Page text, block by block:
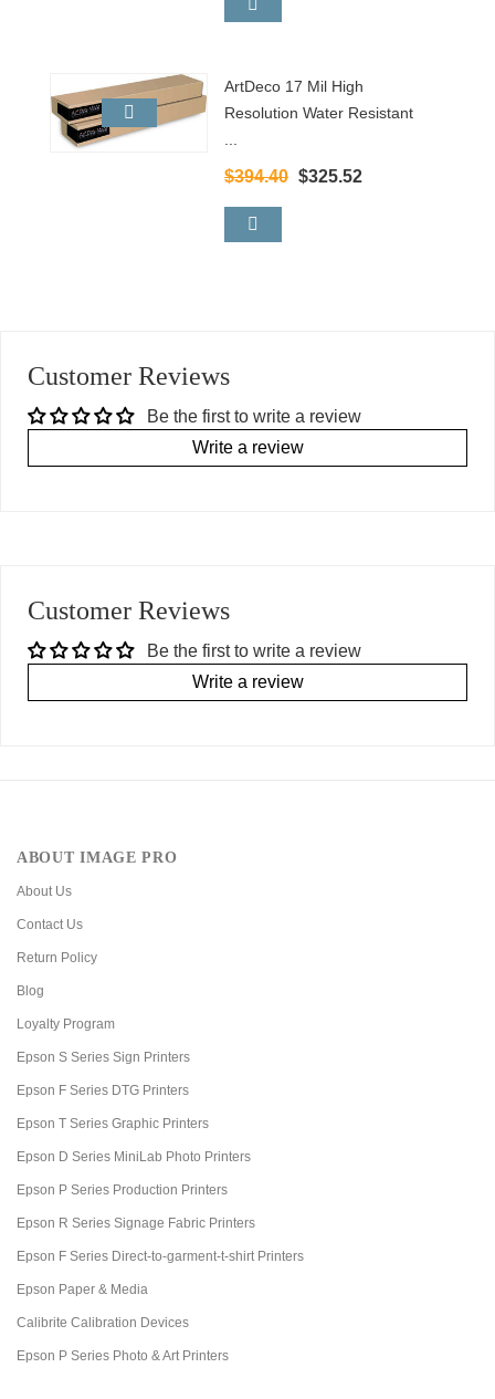
ArtDeco 17 Mil High
Resolution Water Resistant
$394.40 $325.52
Customer Reviews
Be the first to write a review
Write a review
Customer Reviews
Be the first to write a review
Write a review
ABOUT IMAGE PRO
About Us
Contact Us
Return Policy
Blog
Loyalty Program
Epson S Series Sign Printers
Epson F Series DTG Printers
Epson T Series Graphic Printers
Epson D Series MiniLab Photo Printers
Epson P Series Production Printers
Epson R Series Signage Fabric Printers
Epson F Series Direct-to-garment-t-shirt Printers
Epson Paper & Media
Calibrite Calibration Devices
Epson P Series Photo & Art Printers